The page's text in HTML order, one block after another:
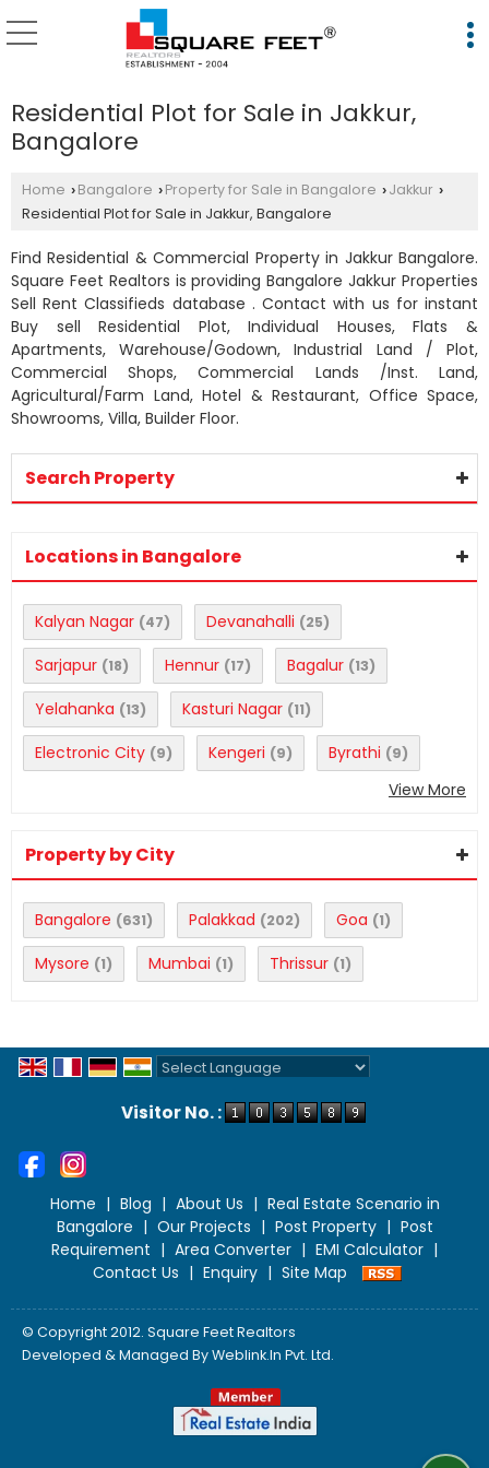
Residential Plot for Sale in Jakkur,
Bangalore
Home › Bangalore › Property for Sale in Bangalore › Jakkur ›
Residential Plot for Sale in Jakkur, Bangalore
Find Residential & Commercial Property in Jakkur Bangalore.
Square Feet Realtors is providing Bangalore Jakkur Properties
Sell Rent Classifieds database . Contact with us for instant
Buy sell Residential Plot, Individual Houses, Flats &
Apartments, Warehouse/Godown, Industrial Land / Plot,
Commercial Shops, Commercial Lands /Inst. Land,
Agricultural/Farm Land, Hotel & Restaurant, Office Space,
Showrooms, Villa, Builder Floor.
Search Property
Locations in Bangalore
Kalyan Nagar (47) Devanahalli (25)
Sarjapur (18) Hennur (17) Bagalur (13)
Yelahanka (13) Kasturi Nagar (11)
Electronic City (9) Kengeri (9) Byrathi (9)
View More
Property by City
Bangalore (631) Palakkad (202) Goa (1)
Mysore (1) Mumbai (1) Thrissur (1)
Visitor No. :
Home | Blog | About Us | Real Estate Scenario in
Bangalore | Our Projects | Post Property | Post
Requirement | Area Converter | EMI Calculator |
Contact Us | Enquiry | Site Map
© Copyright 2012. Square Feet Realtors
Developed & Managed ByWeblink.In Pvt. Ltd.